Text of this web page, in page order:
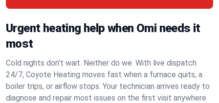
Urgent heating help when Omi needs it
most
Cold nights don’t wait. Neither do we. With live dispatch
24/7, Coyote Heating moves fast when a furnace quits, a
boiler trips, or airflow stops. Your technician arrives ready to
diagnose and repair most issues on the first visit anywhere